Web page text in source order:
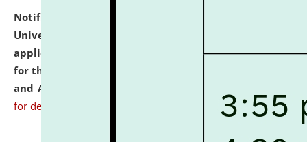
Notification dated: July 07, 2026,
University and Judicial Academy, Assam invites
applications from interested and eligible candidates
for the post of Hostel Warden (Boys' and Girls' Hostel)
and ANM/GNM Nurse on contractual basis.
for details